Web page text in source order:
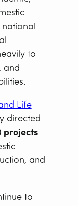
to
and
Life
directed
projects
and
to